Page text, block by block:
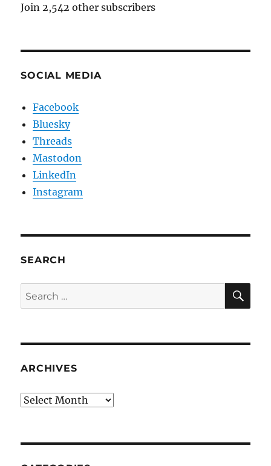
Join 2,542 other subscribers
SOCIAL MEDIA
Facebook
Bluesky
Threads
Mastodon
LinkedIn
Instagram
SEARCH
Search
for:
ARCHIVES
Archives